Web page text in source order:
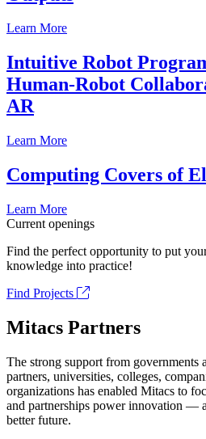
Learn More
Intuitive Robot
Human-Robot
AR
Learn More
Computing Covers of
Learn More
Current openings
Find the perfect opportunity to put
knowledge into practice!
Find Projects
Mitacs Partners
The strong support from governments
partners, universities, colleges,
organizations has enabled Mitacs to
and partnerships power innovation —
better future.